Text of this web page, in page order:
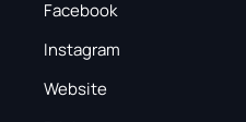
Facebook
Instagram
Website